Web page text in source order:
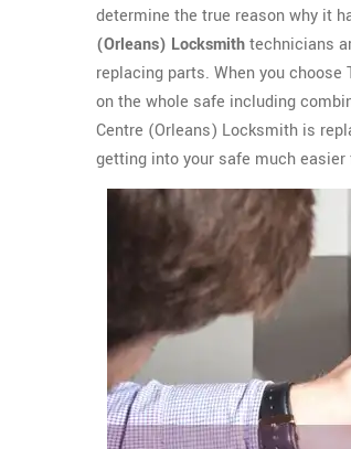
determine the true reason why it
(Orleans) Locksmithtechnicians
replacing parts. When you
on the whole safe including
Centre (Orleans) Locksmith is
getting into your safe much